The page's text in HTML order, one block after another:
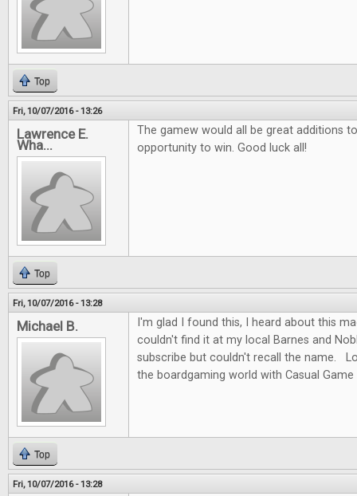
Top
Fri, 10/07/2016 - 13:26
Lawrence E.
Wha...
The gamew would all be great additions
opportunity to win. Good luck all!
Top
Fri, 10/07/2016 - 13:28
Michael B.
I'm glad I found this, I heard about this
couldn't find it at my local Barnes and
subscribe but couldn't recall the name.
the boardgaming world with Casual
Top
Fri, 10/07/2016 - 13:28